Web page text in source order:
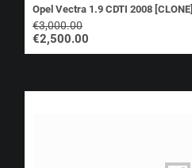
Opel Vectra 1.9 CDTI 2008 [CLONE]
€3,000.00
€2,500.00